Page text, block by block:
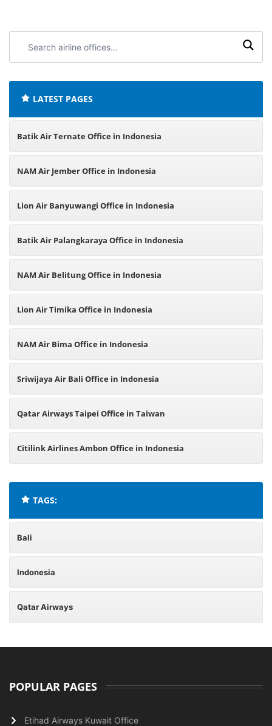
airline
LATEST PAGES
Batik Air Ternate Office in Indonesia
NAM Air Jember Office in Indonesia
Lion Air Banyuwangi Office in Indonesia
Batik Air Palangkaraya Office in Indonesia
NAM Air Belitung Office in Indonesia
Lion Air Timika Office in Indonesia
NAM Air Bima Office in Indonesia
Sriwijaya Air Bali Office in Indonesia
Qatar Airways Taipei Office in Taiwan
Citilink Airlines Ambon Office in Indonesia
TAGS:
Bali
Indonesia
Qatar Airways
POPULAR PAGES
Etihad Airways Kuwait Office